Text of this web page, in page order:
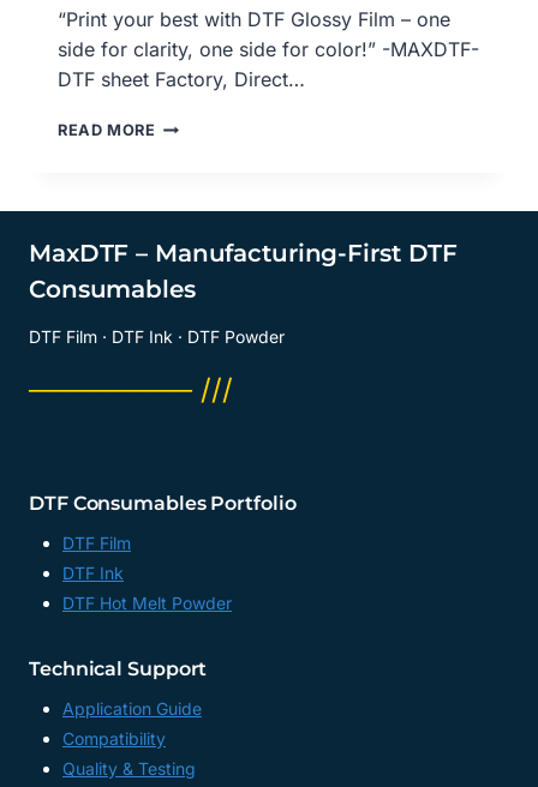
“Print your best with DTF Glossy Film – one
side for clarity, one side for color!” -MAXDTF-
DTF sheet Factory, Direct…
READ MORE WHICH
FILM
YOU
ON?
SHEET
MANUFACTURER,
MaxDTF – Manufacturing-First DTF
Consumables
DTF Film · DTF Ink · DTF Powder
──────── ///
DTF Consumables Portfolio
DTF Film
DTF Ink
DTF Hot Melt Powder
Technical Support
Application Guide
Compatibility
Quality & Testing